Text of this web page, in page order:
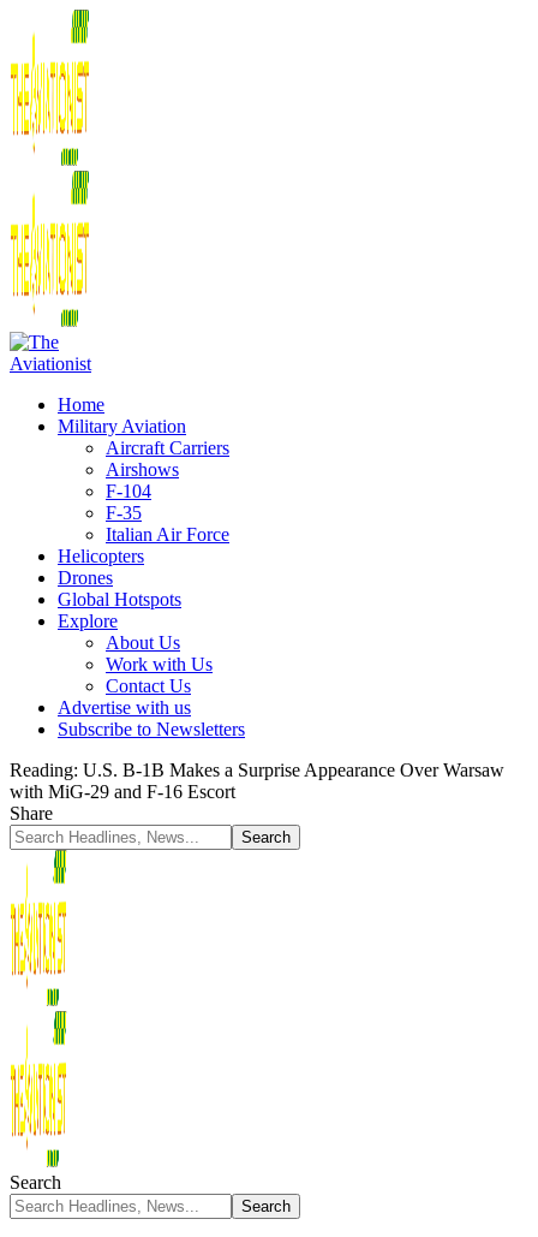
Home
Military Aviation
Aircraft Carriers
Airshows
F-104
F-35
Italian Air Force
Helicopters
Drones
Global Hotspots
Explore
About Us
Work with Us
Contact Us
Advertise with us
Subscribe to Newsletters
Reading: U.S. B-1B Makes a Surprise Appearance Over Warsaw
with MiG-29 and F-16 Escort
Share
Search